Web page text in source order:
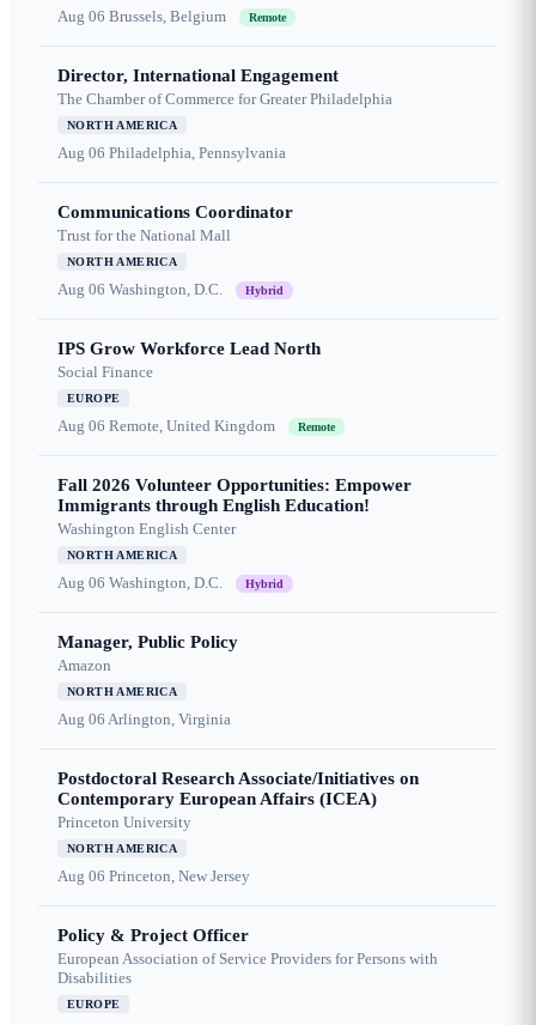
Aug 06 Brussels, Belgium Remote
Director, International Engagement
The Chamber of Commerce for Greater Philadelphia
NORTH AMERICA
Aug 06 Philadelphia, Pennsylvania
Communications Coordinator
Trust for the National Mall
NORTH AMERICA
Aug 06 Washington, D.C. Hybrid
IPS Grow Workforce Lead North
Social Finance
EUROPE
Aug 06 Remote, United Kingdom Remote
Fall 2026 Volunteer Opportunities: Empower
Immigrants through English Education!
Washington English Center
NORTH AMERICA
Aug 06 Washington, D.C. Hybrid
Manager, Public Policy
Amazon
NORTH AMERICA
Aug 06 Arlington, Virginia
Postdoctoral Research Associate/Initiatives on
Contemporary European Affairs (ICEA)
Princeton University
NORTH AMERICA
Aug 06 Princeton, New Jersey
Policy & Project Officer
European Association of Service Providers for Persons with
Disabilities
EUROPE